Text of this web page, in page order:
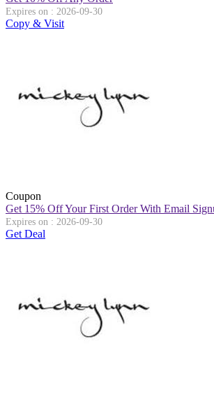
Expires on : 2026-09-30
Copy & Visit
Coupon
Get 15% Off Your First Order With Email
Expires on : 2026-09-30
Get Deal